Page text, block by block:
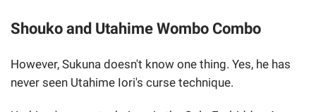
Shouko and Utahime Wombo Combo
However, Sukuna doesn't know one thing. Yes, he has
never seen Utahime Iori's curse technique.